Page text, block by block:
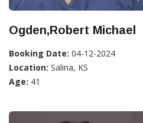
Ogden,Robert Michael
Booking Date: 04-12-2024
Location: Salina, KS
Age: 41